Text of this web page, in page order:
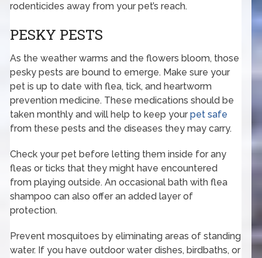
rodenticides away from your pet’s reach.
PESKY PESTS
As the weather warms and the flowers bloom, those
pesky pests are bound to emerge. Make sure your
pet is up to date with flea, tick, and heartworm
prevention medicine. These medications should be
taken monthly and will help to keep yourpet safe
from these pests and the diseases they may carry.
Check your pet before letting them inside for any
fleas or ticks that they might have encountered
from playing outside. An occasional bath with flea
shampoo can also offer an added layer of
protection.
Prevent mosquitoes by eliminating areas of standing
water. If you have outdoor water dishes, birdbaths, or